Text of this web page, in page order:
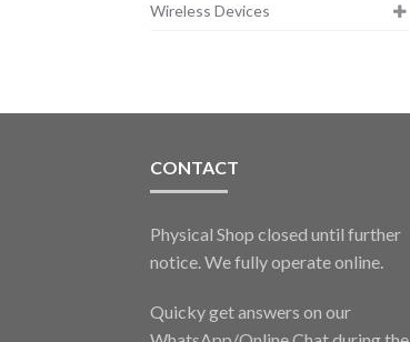
Wireless Devices
CONTACT
Physical Shop closed until further
notice. We fully operate online.
Quicky get answers on our